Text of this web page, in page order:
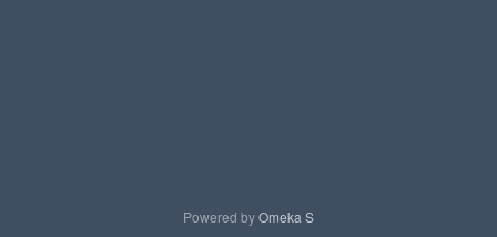
Powered byOmeka S